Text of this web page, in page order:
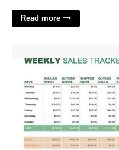
Read more